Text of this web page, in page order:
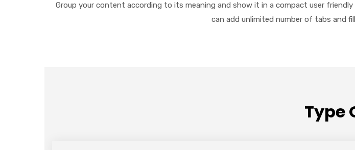
Group your content according to its meaning and show it in a compact user
can add unlimited number of tabs and
Type